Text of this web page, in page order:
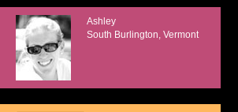
Ashley
South Burlington, Vermont